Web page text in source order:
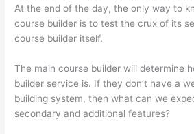
At the end of the day, the only way to
course builder is to test the crux of its
course builder itself.
The main course builder will determine
builder service is. If they don’t have a
building system, then what can we
secondary and additional features?